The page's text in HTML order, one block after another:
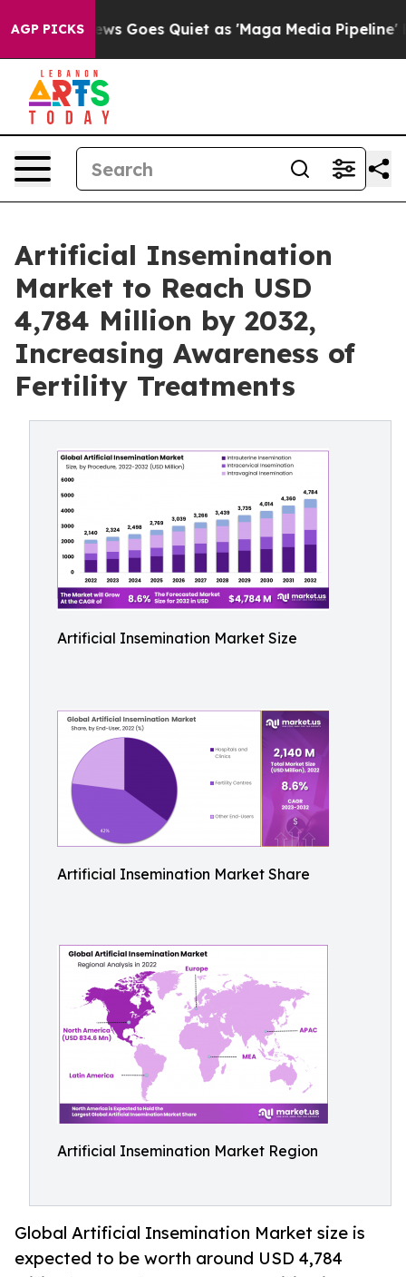
AGP PICKS
Goes Quiet as 'Maga Media Pipeline' Backfires
Artificial Insemination
Market to Reach USD
4,784 Million by 2032,
Increasing Awareness of
Fertility Treatments
Artificial Insemination Market Size
Artificial Insemination Market Share
Artificial Insemination Market Region
Global Artificial Insemination Market size is
expected to be worth around USD 4,784